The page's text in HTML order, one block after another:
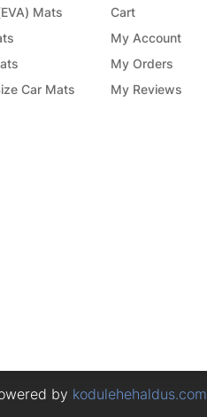
Mats
Car Mats
Cart
My Account
My Orders
My Reviews
by kodulehehaldus.com